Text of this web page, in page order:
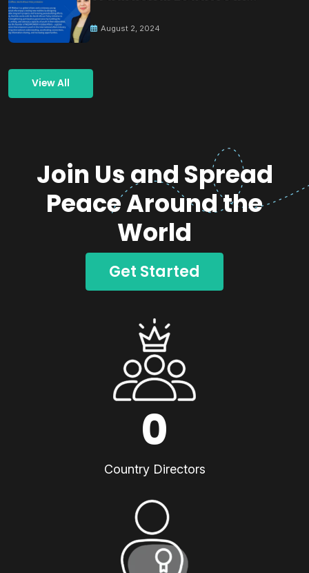
August 2, 2024
View All
Join Us and Spread
Peace Around the
World
Get Started
0
Country Directors